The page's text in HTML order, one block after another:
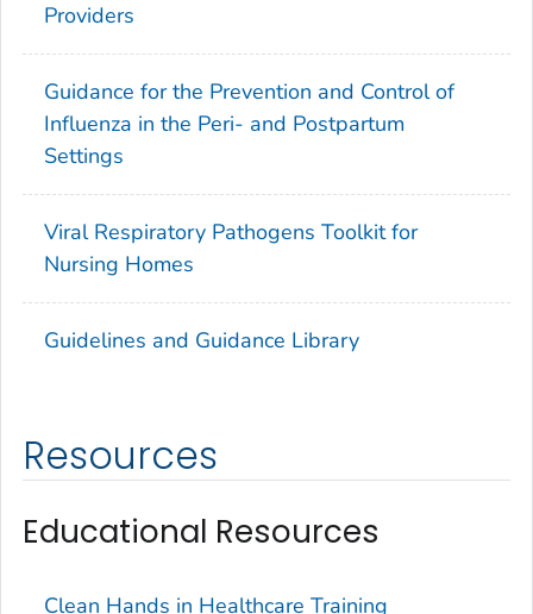
Providers
Guidance for the Prevention and Control of
Influenza in the Peri- and Postpartum
Settings
Viral Respiratory Pathogens Toolkit for
Nursing Homes
Guidelines and Guidance Library
Resources
Educational Resources
Clean Hands in Healthcare Training